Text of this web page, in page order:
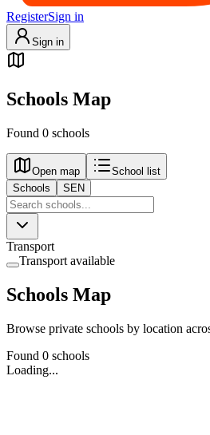
RegisterSign in
Sign in
Schools Map
Found 0 schools
Open map
School list
Schools
SEN
Transport
Transport available
Schools Map
Browse private schools by location
Found 0 schools
Loading...